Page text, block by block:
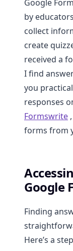
Google
by
collect
create
received a
I find
you
responses
Formswrite
forms from
Google
Finding
Here’s a